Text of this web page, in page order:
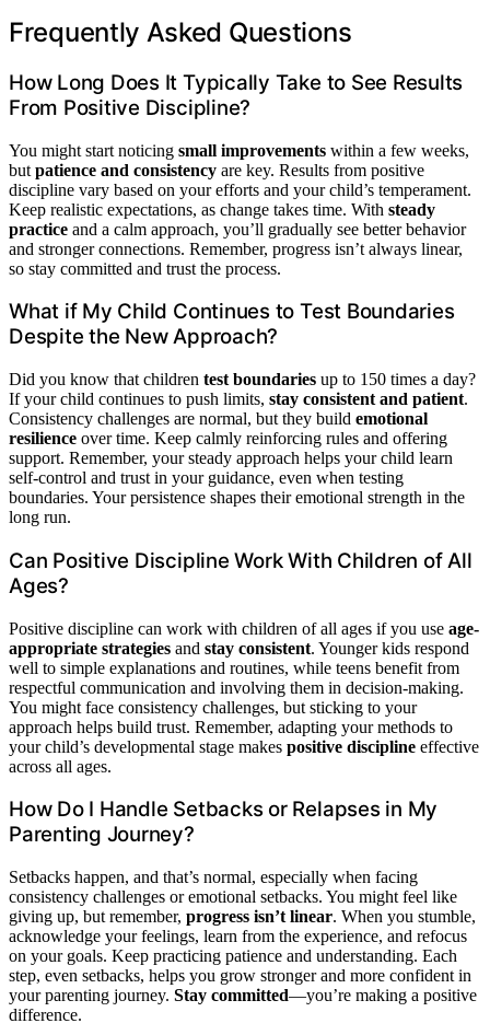
Frequently Asked Questions
How Long Does It Typically Take to See Results
From Positive Discipline?
You might start noticing small improvements within a few weeks,
but patience and consistency are key. Results from positive
discipline vary based on your efforts and your child’s temperament.
Keep realistic expectations, as change takes time. With steady
practice and a calm approach, you’ll gradually see better behavior
and stronger connections. Remember, progress isn’t always linear,
so stay committed and trust the process.
What if My Child Continues to Test Boundaries
Despite the New Approach?
Did you know that children test boundaries up to 150 times a day?
If your child continues to push limits, stay consistent and patient.
Consistency challenges are normal, but they build emotional
resilience over time. Keep calmly reinforcing rules and offering
support. Remember, your steady approach helps your child learn
self-control and trust in your guidance, even when testing
boundaries. Your persistence shapes their emotional strength in the
long run.
Can Positive Discipline Work With Children of All
Ages?
Positive discipline can work with children of all ages if you use age-
appropriate strategies and stay consistent. Younger kids respond
well to simple explanations and routines, while teens benefit from
respectful communication and involving them in decision-making.
You might face consistency challenges, but sticking to your
approach helps build trust. Remember, adapting your methods to
your child’s developmental stage makes positive discipline effective
across all ages.
How Do I Handle Setbacks or Relapses in My
Parenting Journey?
Setbacks happen, and that’s normal, especially when facing
consistency challenges or emotional setbacks. You might feel like
giving up, but remember, progress isn’t linear. When you stumble,
acknowledge your feelings, learn from the experience, and refocus
on your goals. Keep practicing patience and understanding. Each
step, even setbacks, helps you grow stronger and more confident in
your parenting journey. Stay committed—you’re making a positive
difference.